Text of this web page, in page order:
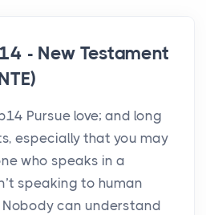
- New Testament
Pursue love; and long
especially that you may
who speaks in a
speaking to human
can understand